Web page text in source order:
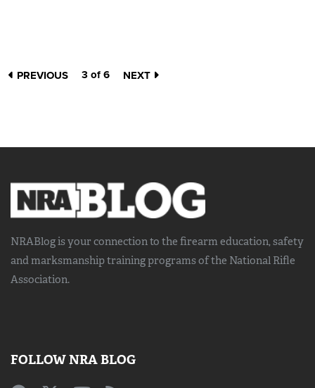
PREVIOUS 3 of 6 NEXT
NRABlog is your connection to the firearm education, safety
and marksmanship trainingprograms of the National Rifle
Association.
FOLLOW NRA BLOG